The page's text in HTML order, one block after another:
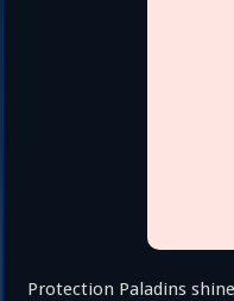
Protection Paladins